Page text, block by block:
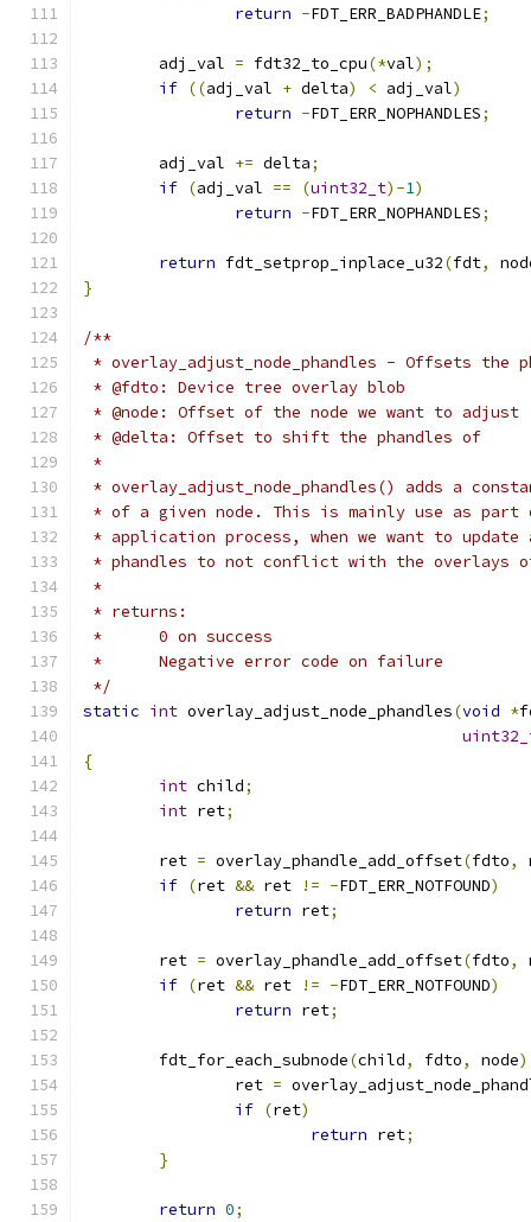
return -FDT_ERR_BADPHANDLE;
	adj_val
= fdt32_to_cpu(*val);
if ((adj_val + delta) < adj_val)
return -FDT_ERR_NOPHANDLES;
	adj_val
+= delta;
if (adj_val == (uint32_t)-1)
return -FDT_ERR_NOPHANDLES;
return fdt_setprop_inplace_u32(fdt,
}
/**
* overlay_adjust_node_phandles - Offsets the
* @fdto: Device tree overlay blob
* @node: Offset of the node we want to adjust
* @delta: Offset to shift the phandles of
*
* overlay_adjust_node_phandles() adds a
* of a given node. This is mainly use as part
* application process, when we want to
* phandles to not conflict with the overlays
*
* returns:
*      0 on success
*      Negative error code on failure
*/
static int overlay_adjust_node_phandles(void *
{
int child;
int ret;
	ret
= overlay_phandle_add_offset(fdto,
if (ret && ret != -FDT_ERR_NOTFOUND)
return ret;
	ret
= overlay_phandle_add_offset(fdto,
if (ret && ret != -FDT_ERR_NOTFOUND)
return ret;
	fdt_for_each_subnode
(child, fdto, node)
		ret
=
if (ret)
return ret;
}
return 0;